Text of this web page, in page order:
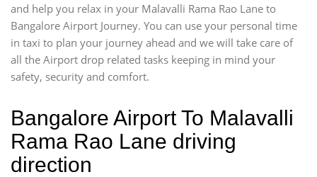
and help you relax in your Malavalli Rama Rao Lane to
Bangalore Airport Journey. You can use your personal time
in taxi to plan your journey ahead and we will take care of
all the Airport drop related tasks keeping in mind your
safety, security and comfort.
Bangalore Airport To Malavalli
Rama Rao Lane driving
direction